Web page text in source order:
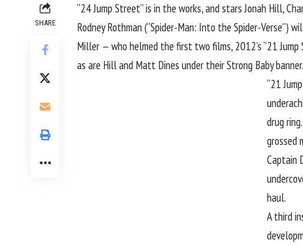
SHARE
“24 Jump Street” is in the works, and starsJonah Hill,
Rodney Rothman (“Spider-Man: Into the Spider-
Miller — who helmed the first two films, 2012’s “21 Jump
as are Hill and Matt Dines under their Strong Baby banner.
“21
drug
grossed
Captain
haul.
A third